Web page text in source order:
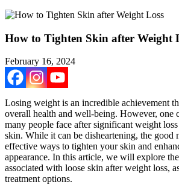
How to Tighten Skin after Weight
February 16, 2024
Losing weight is an incredible achievement
overall health and well-being. However, one
many people face after significant weight
skin. While it can be disheartening, the good
effective ways to tighten your skin and
appearance. In this article, we will explore
associated with loose skin after weight loss,
treatment options.